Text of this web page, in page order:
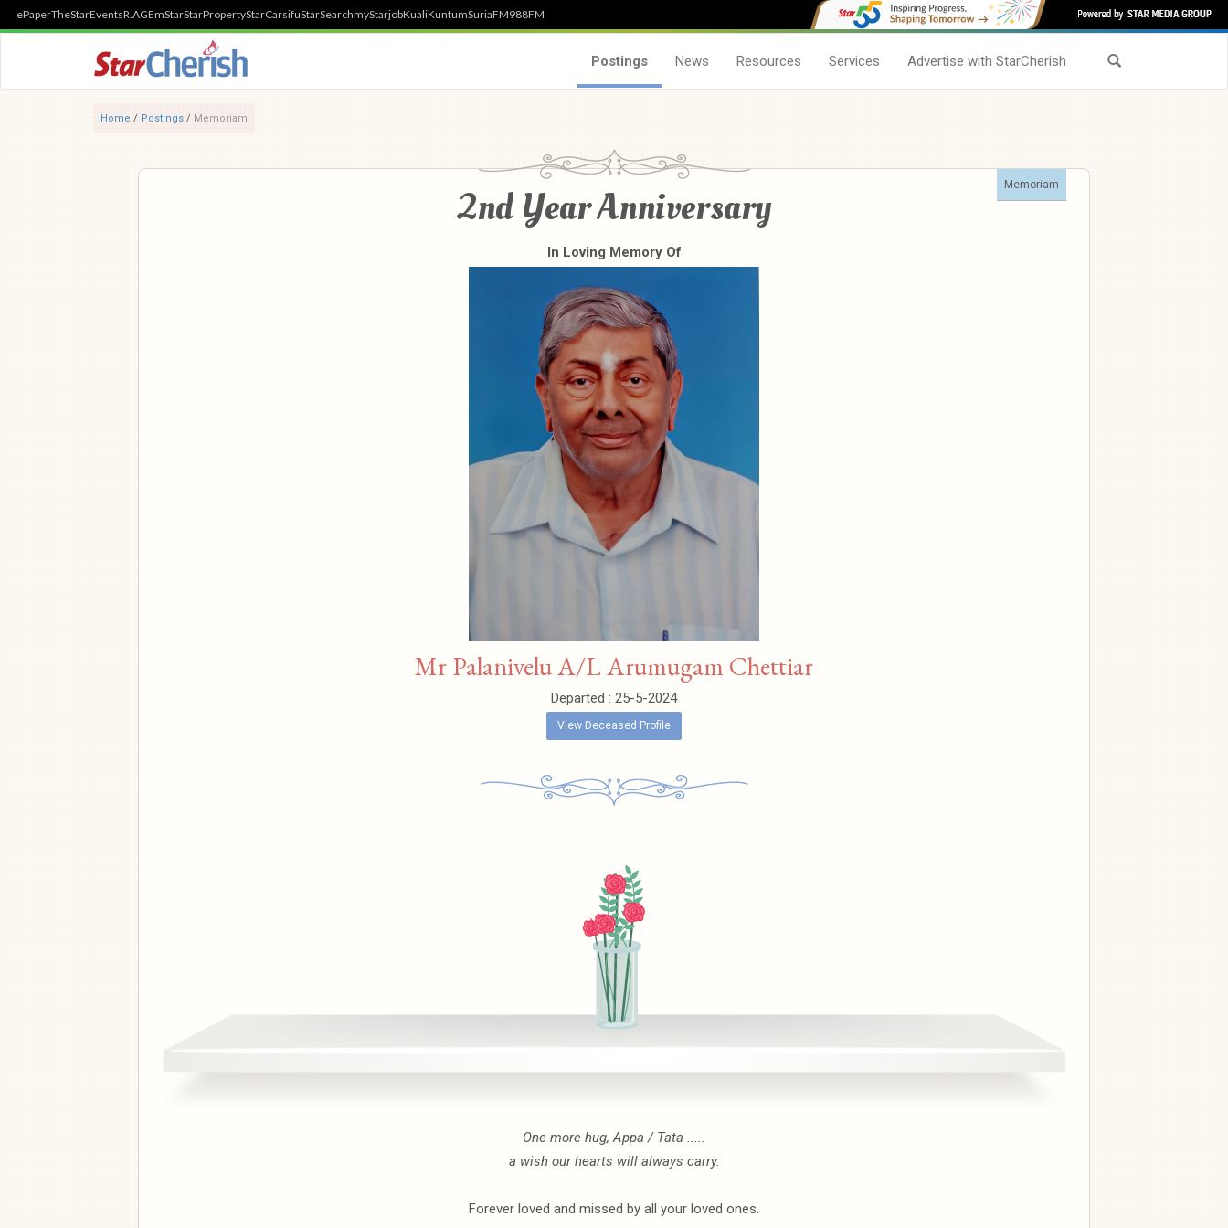
ePaperTheStarEventsR.AGEmStarStarPropertyStarCarsifuStarSearchmyStarjobKualiKuntumSuriaFM988FM
Postings News Resources Services Advertise with StarCherish
Home / Postings / Memoriam
Memoriam
2nd Year Anniversary
In Loving Memory Of
Mr Palanivelu A/L Arumugam Chettiar
Departed : 25-5-2024
View Deceased Profile
One more hug, Appa / Tata .....
a wish our hearts will always carry.
Forever loved and missed by all your loved ones.